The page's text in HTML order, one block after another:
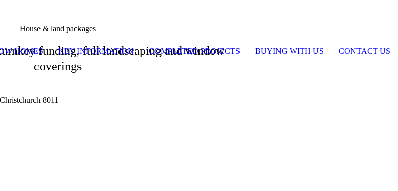
HOMES KEY INFORMATION COMPLETED PROJECTS BUYING WITH US CONTACT US
8011
House & land packages
funding, full landscaping and window
coverings